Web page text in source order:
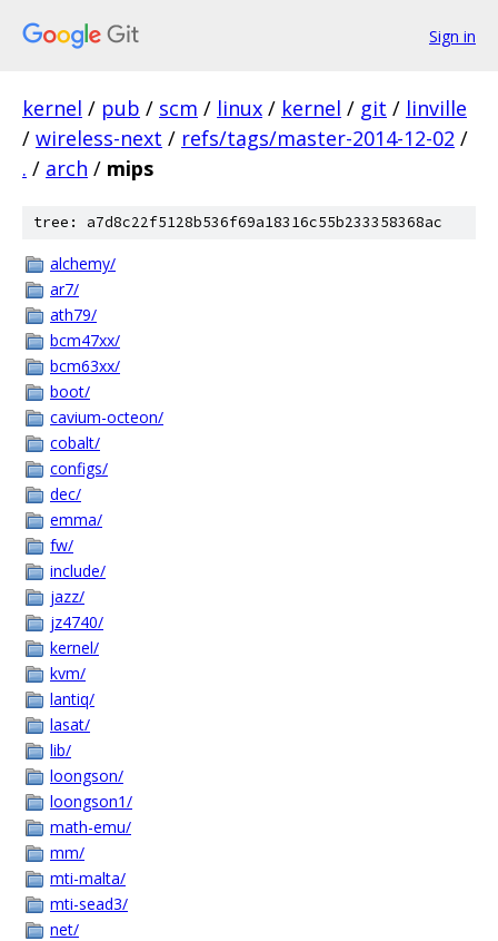
Sign in
kernel / pub / scm / linux / kernel / git / linville
/ wireless-next / refs/tags/master-2014-12-02 /
. / arch / mips
tree: a7d8c22f5128b536f69a18316c55b233358368ac
alchemy/
ar7/
ath79/
bcm47xx/
bcm63xx/
boot/
cavium-octeon/
cobalt/
configs/
dec/
emma/
fw/
include/
jazz/
jz4740/
kernel/
kvm/
lantiq/
lasat/
lib/
loongson/
loongson1/
math-emu/
mm/
mti-malta/
mti-sead3/
net/